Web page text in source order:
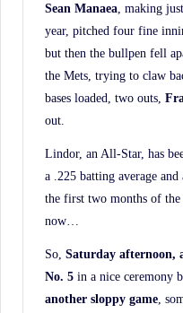
Sean Manaea, making
year, pitched four fine
but then the bullpen fell
the Mets, trying to claw
bases loaded, two outs,
out.
Lindor, an All-Star, has
a .225 batting average
the first two months of
now…
So, Saturday afternoon,
No. 5 in a nice ceremony
another sloppy game,